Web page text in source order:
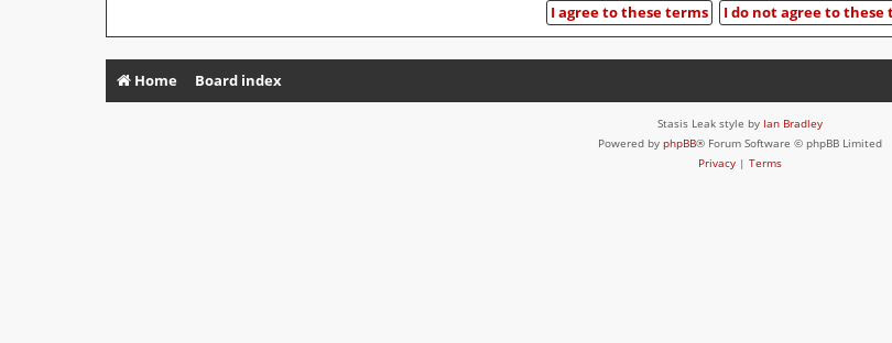
Home Board index
Stasis Leak style by Ian Bradley
Powered by phpBB® Forum Software © phpBB Limited
Privacy | Terms